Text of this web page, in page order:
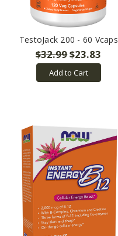
TestoJack 200 - 60 Vcaps
$32.99$23.83
Add to Cart